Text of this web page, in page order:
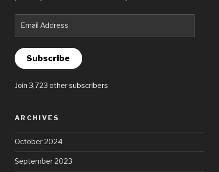
Subscribe
Join 3,723 other subscribers
ARCHIVES
October 2024
September 2023